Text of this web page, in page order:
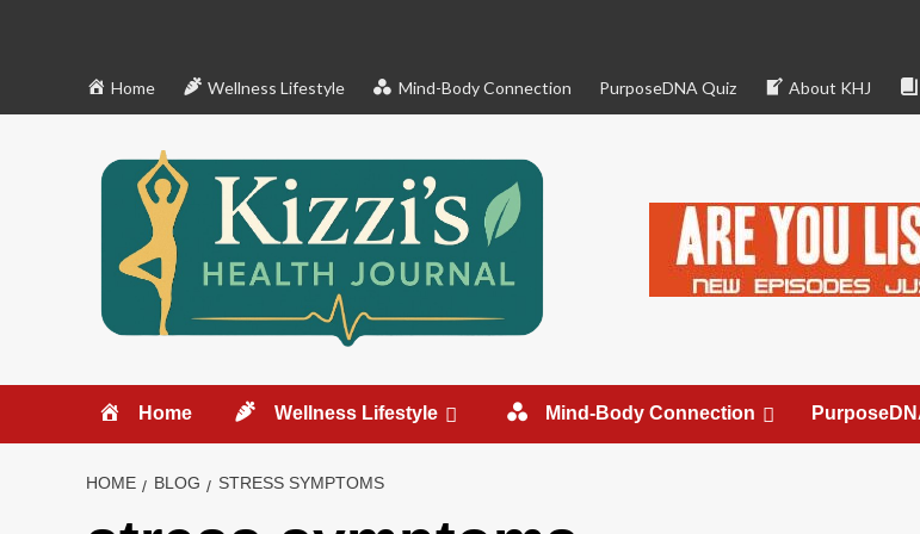
Home Wellness Lifestyle Mind-Body Connection PurposeDNA Quiz About KHJ
Home Wellness Lifestyle Mind-Body Connection
HOME BLOG STRESS SYMPTOMS